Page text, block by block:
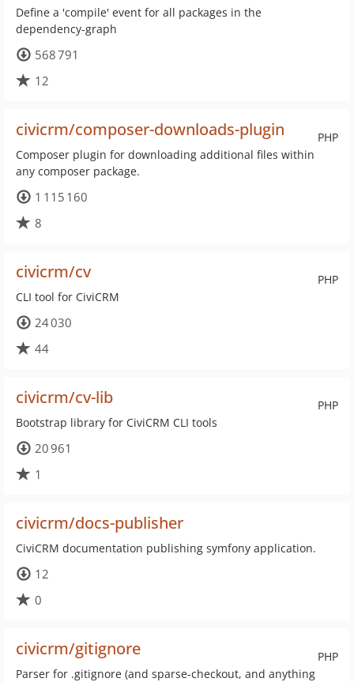
Define a 'compile' event for all packages in the
dependency-graph
568 791
12
PHP
civicrm/composer-downloads-plugin
Composer plugin for downloading additional files within
any composer package.
1 115 160
8
PHP
civicrm/cv
CLI tool for CiviCRM
24 030
44
PHP
civicrm/cv-lib
Bootstrap library for CiviCRM CLI tools
20 961
1
civicrm/docs-publisher
CiviCRM documentation publishing symfony application.
12
0
PHP
civicrm/gitignore
Parser for .gitignore (and sparse-checkout, and anything